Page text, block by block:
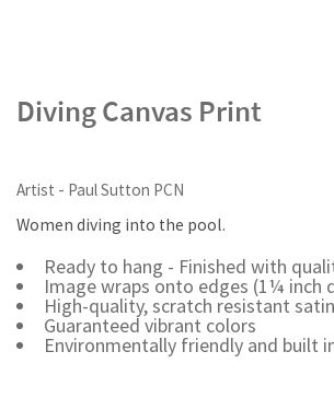
Diving Canvas Print
Artist - Paul Sutton PCN
Women diving into the pool.
Ready to hang - Finished with
Image wraps onto edges (1¼ inch
High-quality, scratch resistant
Guaranteed vibrant colors
Environmentally friendly and built